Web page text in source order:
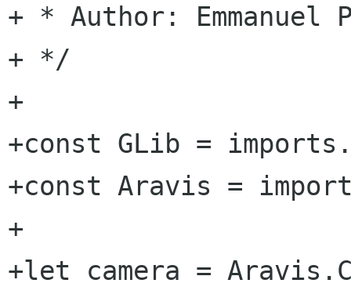
+ * Author: Emmanuel
+ */
+
+const GLib =
+const Aravis =
+
+let camera =